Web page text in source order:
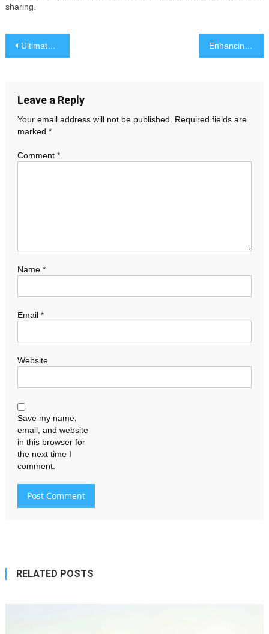
sharing.
Post
Ultimate Guide to Smart Home Gadgets: Boosting Convenience and Security
Leave a Reply
Your email address will not be published.
Required fields are
marked *
Comment *
Name *
Email *
Website
Save my name,
email, and website
in this browser for
the next time I
comment.
RELATED POSTS